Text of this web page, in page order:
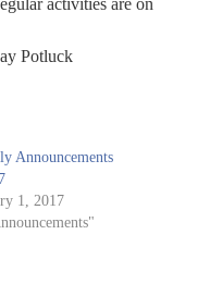
activities are on
Potluck
Announcements
1, 2017